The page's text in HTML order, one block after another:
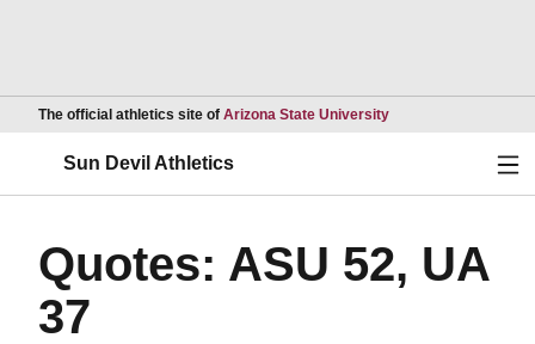
The official athletics site of Arizona State UniversityOpens in a new
Sun Devil Athletics
Quotes: ASU 52, UA
37